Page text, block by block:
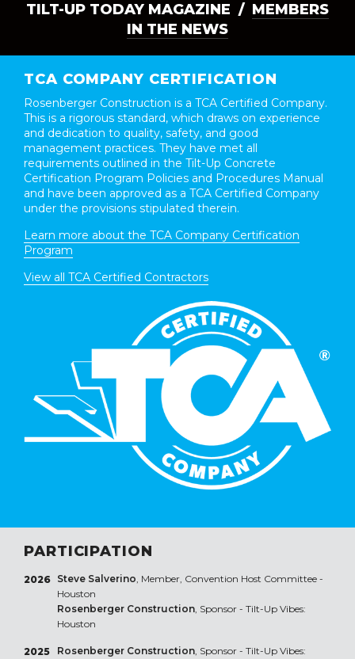
TILT-UP TODAY MAGAZINE / MEMBERS
IN THE NEWS
TCA COMPANY CERTIFICATION
Rosenberger Construction is a TCA Certified Company.
This is a rigorous standard, which draws on experience
and dedication to quality, safety, and good
management practices. They have met all
requirements outlined in the Tilt-Up Concrete
Certification Program Policies and Procedures Manual
and have been approved as a TCA Certified Company
under the provisions stipulated therein.
Learn more about the TCA Company Certification
Program
View all TCA Certified Contractors
PARTICIPATION
2026 Steve Salverino, Member, Convention Host Committee -
Houston
Rosenberger Construction, Sponsor - Tilt-Up Vibes:
Houston
2025 Rosenberger Construction, Sponsor - Tilt-Up Vibes: